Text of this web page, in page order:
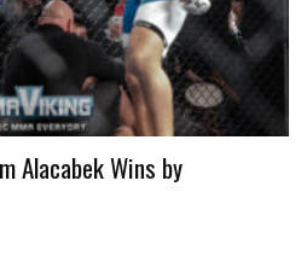
Alacabek Wins by